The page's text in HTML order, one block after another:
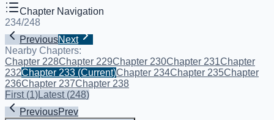
Chapter Navigation
234/248
PreviousNext
Nearby Chapters:
Chapter 228Chapter 229Chapter 230Chapter 231Chapter
232Chapter 233 (Current)Chapter 234Chapter 235Chapter
236Chapter 237Chapter 238
First(1)Latest(248)
PreviousPrev